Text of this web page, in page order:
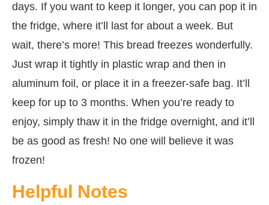
days. If you want to keep it longer, you can pop it in
the fridge, where it’ll last for about a week. But
wait, there’s more! This bread freezes wonderfully.
Just wrap it tightly in plastic wrap and then in
aluminum foil, or place it in a freezer-safe bag. It’ll
keep for up to 3 months. When you’re ready to
enjoy, simply thaw it in the fridge overnight, and it’ll
be as good as fresh! No one will believe it was
frozen!
Helpful Notes